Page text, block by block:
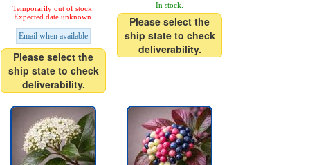
Temporarily out of stock.
Expected date unknown.
Email when available
Please select the
ship state to check
deliverability.
In stock.
Please select the
ship state to check
deliverability.